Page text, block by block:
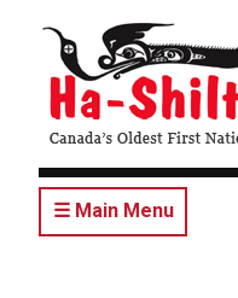
content
☰ Main Menu